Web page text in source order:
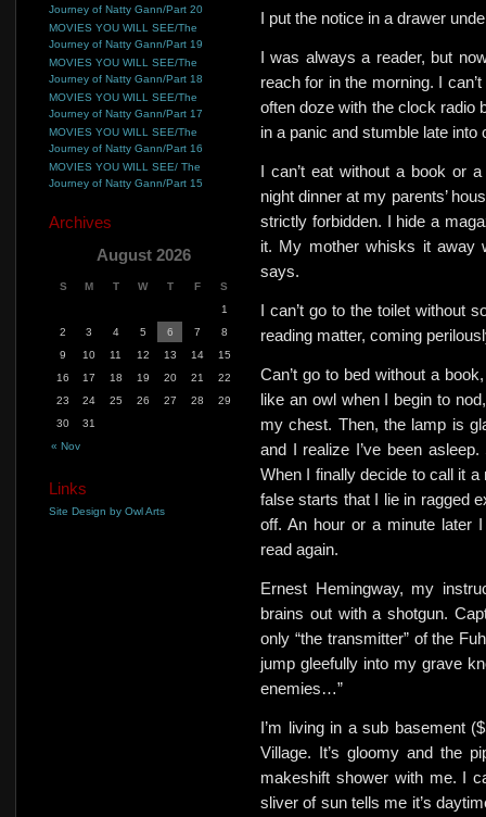
I put the notice in a drawer
I was always a reader, but
reach for in the morning. I
often doze with the clock radio
in a panic and stumble late
I can’t eat without a book or
night dinner at my parents’
strictly forbidden. I hide a
it. My mother whisks it away
says.
I can’t go to the toilet without
reading matter, coming
Can’t go to bed without a
like an owl when I begin to
my chest. Then, the lamp is
and I realize I’ve been
When I finally decide to call it
false starts that I lie in ragged
off. An hour or a minute later
read again.
Ernest Hemingway, my
brains out with a shotgun.
only “the transmitter” of the
jump gleefully into my grave
enemies…”
I’m living in a sub basement
Village. It’s gloomy and the
makeshift shower with me. I
sliver of sun tells me it’s
Journey of Natty Gann/Part 20
MOVIES YOU WILL SEE/The
Journey of Natty Gann/Part 19
MOVIES YOU WILL SEE/The
Journey of Natty Gann/Part 18
MOVIES YOU WILL SEE/The
Journey of Natty Gann/Part 17
MOVIES YOU WILL SEE/The
Journey of Natty Gann/Part 16
MOVIES YOU WILL SEE/ The
Journey of Natty Gann/Part 15
Archives
August 2026
S M T W T F S
« Nov
1
2
3 4 5 6 7
8
9
10 11 12 13 14
15
16
17 18 19 20 21
22
23
24 25 26 27 28
29
30
31
Links
Site Design by Owl Arts